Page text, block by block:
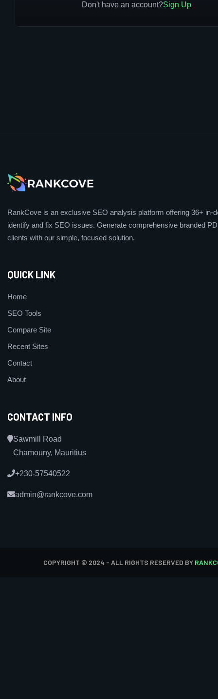
Don't have an account?Sign Up
RankCove is an exclusive SEO analysis platform offering 36+ in-
identify and fix SEO issues. Generate comprehensive branded
clients with our simple, focused solution.
QUICK LINK
Home
SEO Tools
Compare Site
Recent Sites
Contact
About
CONTACT INFO
Sawmill Road
Chamouny, Mauritius
+230-57540522
admin@rankcove.com
COPYRIGHT © 2024 - ALL RIGHTS RESERVED BY